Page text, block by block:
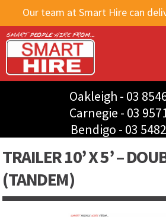
Skip to
main
content
Our team at Smart Hire can
Oakleigh - 03
Carnegie - 03
Bendigo - 03
TRAILER 10’ X 5’ –
(TANDEM)